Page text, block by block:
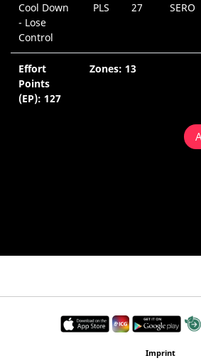
Cool Down
- Lose
Control
PLS 27 SERO
Effort
Points
(EP): 127
Zones: 13
Imprint